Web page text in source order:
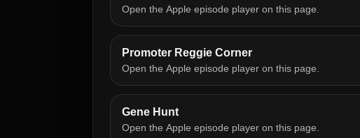
Open the Apple episode player on this page.
Promoter Reggie Corner
Open the Apple episode player on this page.
Gene Hunt
Open the Apple episode player on this page.